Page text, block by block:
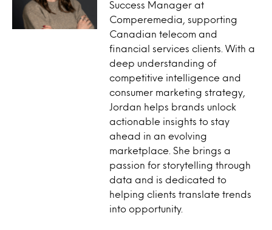
Success Manager at
Comperemedia, supporting
Canadian telecom and
financial services clients. With a
deep understanding of
competitive intelligence and
consumer marketing strategy,
Jordan helps brands unlock
actionable insights to stay
ahead in an evolving
marketplace. She brings a
passion for storytelling through
data and is dedicated to
helping clients translate trends
into opportunity.